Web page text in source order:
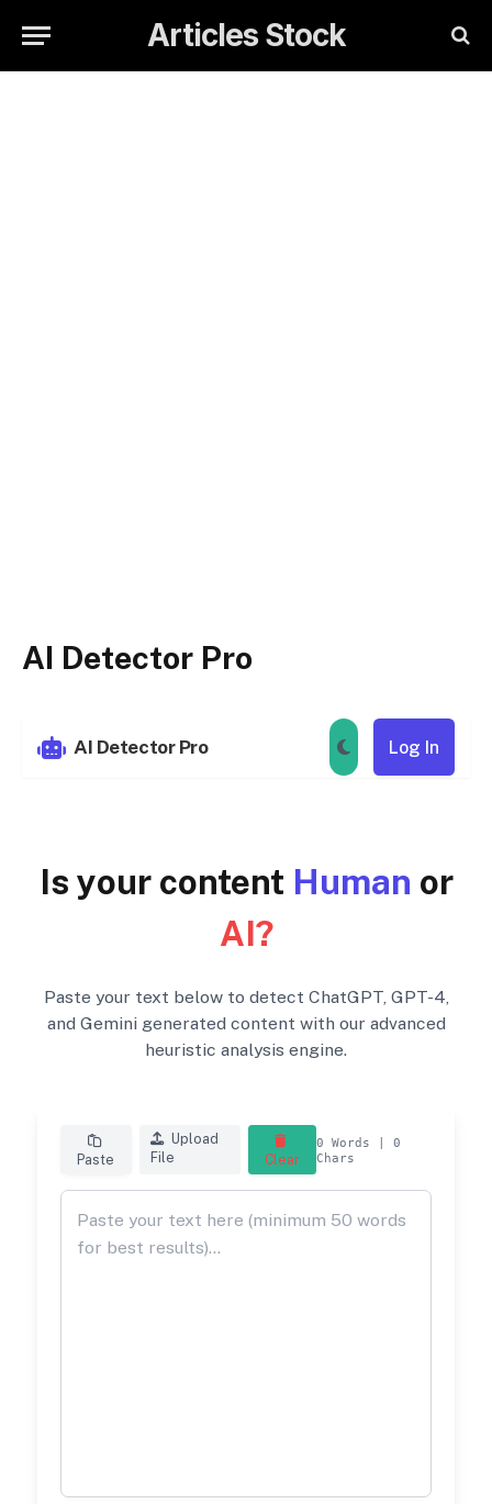
Articles Stock
AI Detector Pro
AI Detector Pro Log In
Is your content Human or
AI?
Paste your text below to detect ChatGPT, GPT-4,
and Gemini generated content with our advanced
heuristic analysis engine.
Paste
Upload
File
Clear
0 Words |0
Chars